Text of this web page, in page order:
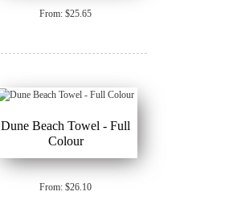
From: $25.65
Dune Beach Towel - Full
Colour
From: $26.10